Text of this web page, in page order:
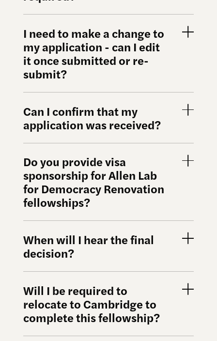
I need to make a change to
my application - can I edit
it once submitted or re-
submit?
Can I confirm that my
application was received?
Do you provide visa
sponsorship for Allen Lab
for Democracy Renovation
fellowships?
When will I hear the final
decision?
Will I be required to
relocate to Cambridge to
complete this fellowship?